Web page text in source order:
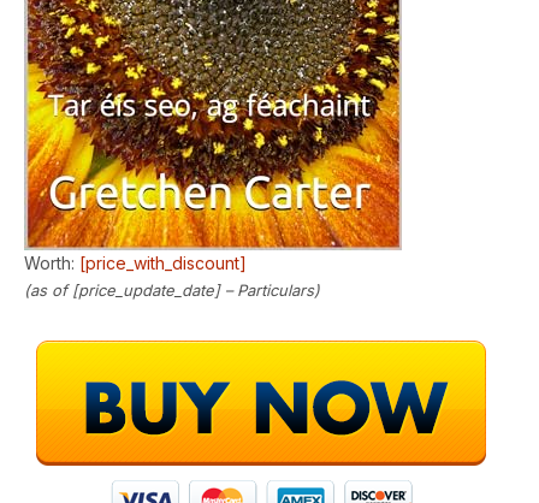
Worth: [price_with_discount]
(as of [price_update_date] –Particulars)